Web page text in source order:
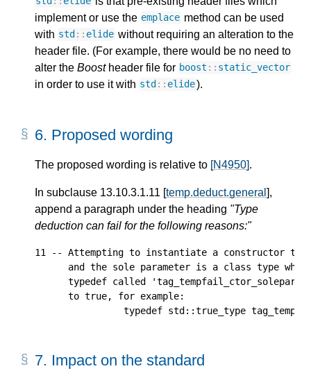
implement or use the emplace method can be used
with std :: elide without requiring an alteration to the
header file. (For example, there would be no need to
alter the Boostheader file for boost :: static_vector
in order to use it with std :: elide).
6. Proposed wording
The proposed wording is relative to [N4950] .
In subclause 13.10.3.1.11 [ temp.deduct.general ],
append a paragraph under the heading "Type
deduction can fail for the following reasons:"
11 -- Attempting to instantiate a constructor that
and the sole parameter is a class type
typedef called
      to true, for example:
7. Impact on the standard